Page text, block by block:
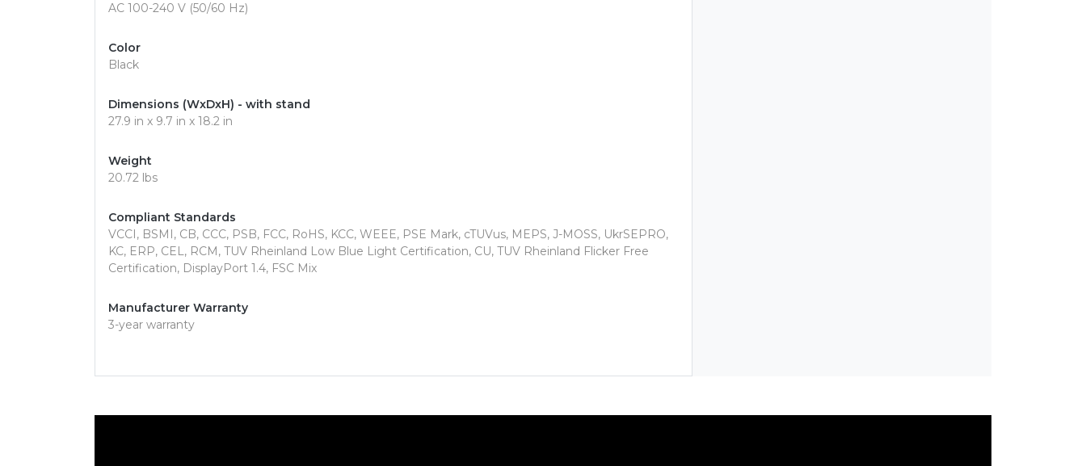
AC 100-240 V (50/60 Hz)
Color
Black
Dimensions (WxDxH) - with stand
27.9 in x 9.7 in x 18.2 in
Weight
20.72 lbs
Compliant Standards
VCCI, BSMI, CB, CCC, PSB, FCC, RoHS, KCC, WEEE, PSE Mark, cTUVus, MEPS, J-MOSS, UkrSEPRO,
KC, ERP, CEL, RCM, TUV Rheinland Low Blue Light Certification, CU, TUV Rheinland Flicker Free
Certification, DisplayPort 1.4, FSC Mix
Manufacturer Warranty
3-year warranty